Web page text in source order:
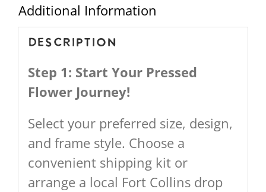
Additional Information
Description
Step 1: Start Your Pressed
Flower Journey!
Select your preferred size, design,
and frame style. Choose a
convenient shipping kit or
arrange a local Fort Collins drop